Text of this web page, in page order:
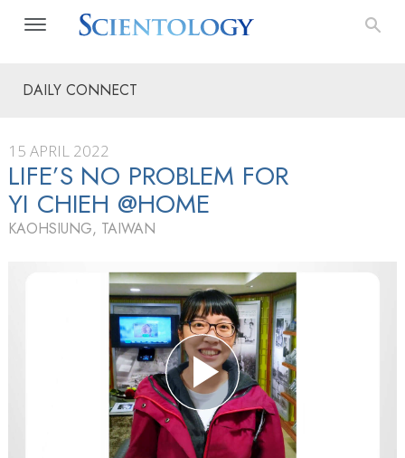
DAILY CONNECT
15 APRIL 2022
LIFE’S NO PROBLEM FOR
YI CHIEH @HOME
KAOHSIUNG, TAIWAN